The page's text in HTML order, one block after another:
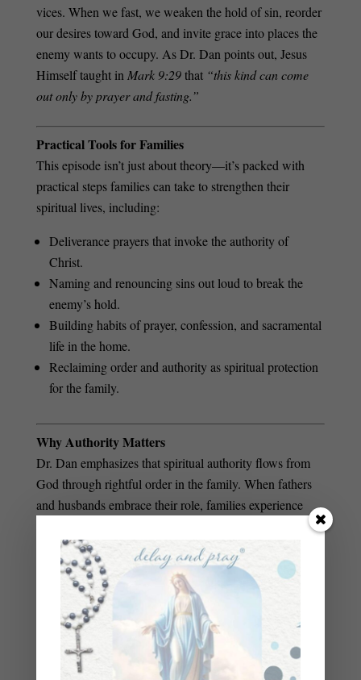
vices. When we fast, we weaken the hold of sin, reorder
our desires toward God, and invite grace into places the
enemy wants to occupy. As Dr. Dan points out, Jesus
Himself taught in Mark 9:29that “this kind can come
out only by prayer and fasting.”
Practical Tools for Families
This episode isn’t just about theory—it’s packed with
practical steps families can take to strengthen their
spiritual lives, including:
Deliverance prayers that invoke the authority of
Christ.
Naming and renouncing sins out loud to break the
enemy’s hold.
Building habits of prayer, confession, and sacramental
life in the home.
Reclaiming order and authority as spiritual protection
for the family.
Why Authority Matters
Dr. Dan emphasizes that spiritual authority flows from
God through rightful order in the family. When fathers
and husbands embrace their role, families experience
about domination
—it’s about sacrificial love, prayerful
leadership, and standing firm against the enemy on
behalf of those we love.
If you want to understand spiritual warfare in practical
terms—and learn how to fight for your family with